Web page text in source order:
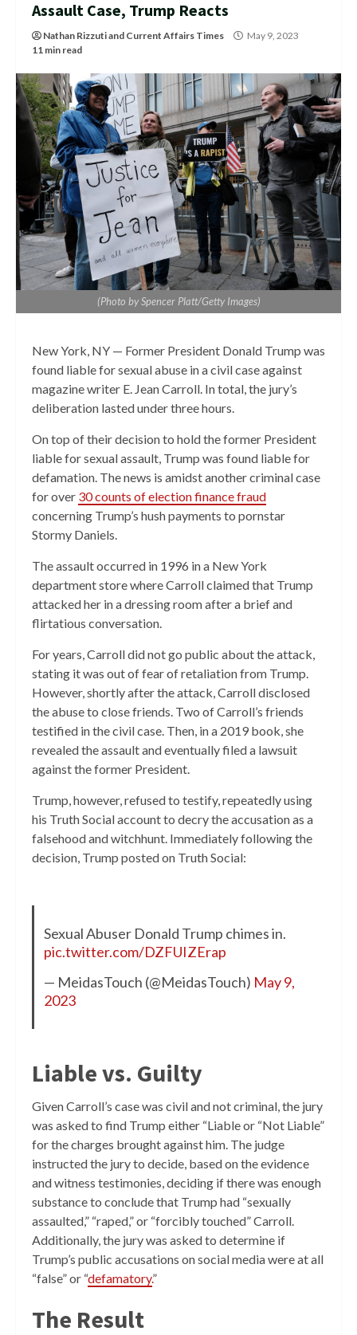
Assault Case, Trump Reacts
Nathan Rizzutiand Current Affairs Times
May 9, 2023
11 min read
(Photo by Spencer Platt/Getty Images)
New York, NY — Former President Donald Trump was
found liable for sexual abuse in a civil case against
magazine writer E. Jean Carroll. In total, the jury’s
deliberation lasted under three hours.
On top of their decision to hold the former President
liable for sexual assault, Trump was found liable for
defamation. The news is amidst another criminal case
for over 30 counts of election finance fraud
concerning Trump’s hush payments to pornstar
Stormy Daniels.
The assault occurred in 1996 in a New York
department store where Carroll claimed that Trump
attacked her in a dressing room after a brief and
flirtatious conversation.
For years, Carroll did not go public about the attack,
stating it was out of fear of retaliation from Trump.
However, shortly after the attack, Carroll disclosed
the abuse to close friends. Two of Carroll’s friends
testified in the civil case. Then, in a 2019 book, she
revealed the assault and eventually filed a lawsuit
against the former President.
Trump, however, refused to testify, repeatedly using
his Truth Social account to decry the accusation as a
falsehood and witchhunt. Immediately following the
decision, Trump posted on Truth Social:
Sexual Abuser Donald Trump chimes in.
pic.twitter.com/DZFUIZErap
— MeidasTouch (@MeidasTouch) May 9,
2023
Liable vs. Guilty
Given Carroll’s case was civil and not criminal, the jury
was asked to find Trump either “Liable or “Not Liable”
for the charges brought against him. The judge
instructed the jury to decide, based on the evidence
and witness testimonies, deciding if there was enough
substance to conclude that Trump had “sexually
assaulted,” “raped,” or “forcibly touched” Carroll.
Additionally, the jury was asked to determine if
Trump’s public accusations on social media were at all
“false” or “defamatory.”
The Result